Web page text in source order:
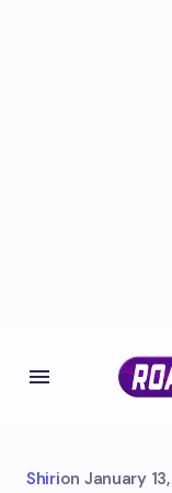
Shirion January